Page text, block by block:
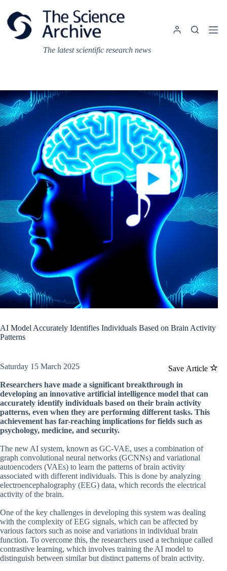
content
The latest scientific research news
AI Model Accurately Identifies Individuals Based on Brain Activity
Patterns
Save Article
Saturday 15 March 2025
Researchers have made a significant breakthrough in
developing an innovative artificial intelligence model that can
accurately identify individuals based on their brain activity
patterns, even when they are performing different tasks. This
achievement has far-reaching implications for fields such as
psychology, medicine, and security.
The new AI system, known as GC-VAE, uses a combination of
graph convolutional neural networks (GCNNs) and variational
autoencoders (VAEs) to learn the patterns of brain activity
associated with different individuals. This is done by analyzing
electroencephalography (EEG) data, which records the electrical
activity of the brain.
One of the key challenges in developing this system was dealing
with the complexity of EEG signals, which can be affected by
various factors such as noise and variations in individual brain
function. To overcome this, the researchers used a technique called
contrastive learning, which involves training the AI model to
distinguish between similar but distinct patterns of brain activity.